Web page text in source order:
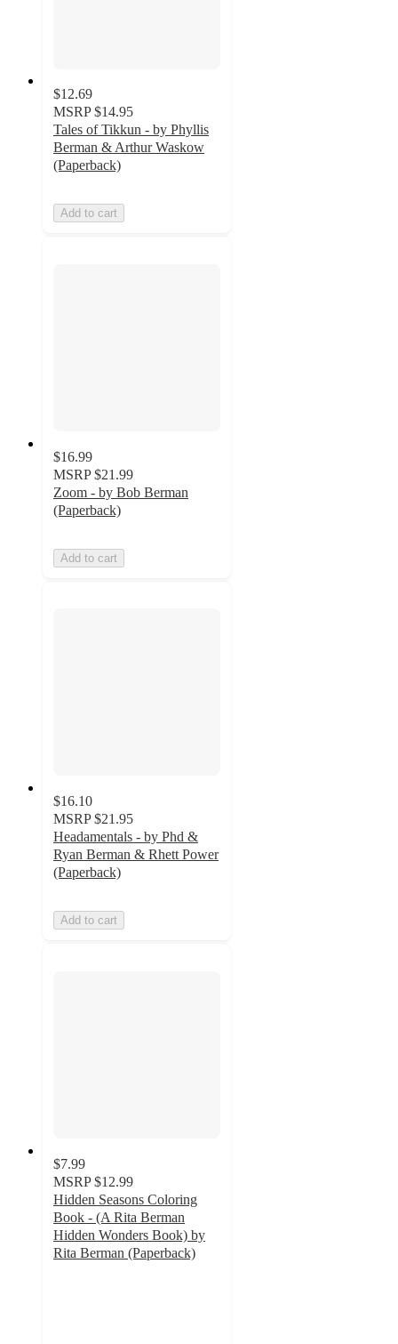
$12.69
MSRP $14.95
Tales of Tikkun - by Phyllis
Berman & Arthur Waskow
(Paperback)
Add to cart
$16.99
MSRP $21.99
Zoom - by Bob Berman
(Paperback)
Add to cart
$16.10
MSRP $21.95
Headamentals - by Phd &
Ryan Berman & Rhett Power
(Paperback)
Add to cart
$7.99
MSRP $12.99
Hidden Seasons Coloring
Book - (A Rita Berman
Hidden Wonders Book) by
Rita Berman (Paperback)